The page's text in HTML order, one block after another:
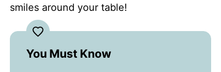
smiles around your table!
You Must Know